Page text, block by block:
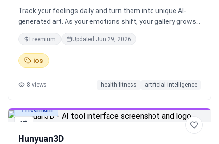
Track your feelings daily and turn them into unique AI-
generated art. As your emotions shift, your gallery grows
—a visual diary of your inner world. Invite friends to explore
your emotional exhibition and experience your story
through art.
Freemium Updated Jun 29, 2026
ios
8 views health-fitness artificial-intelligence
art
Freemium
Hunyuan3D